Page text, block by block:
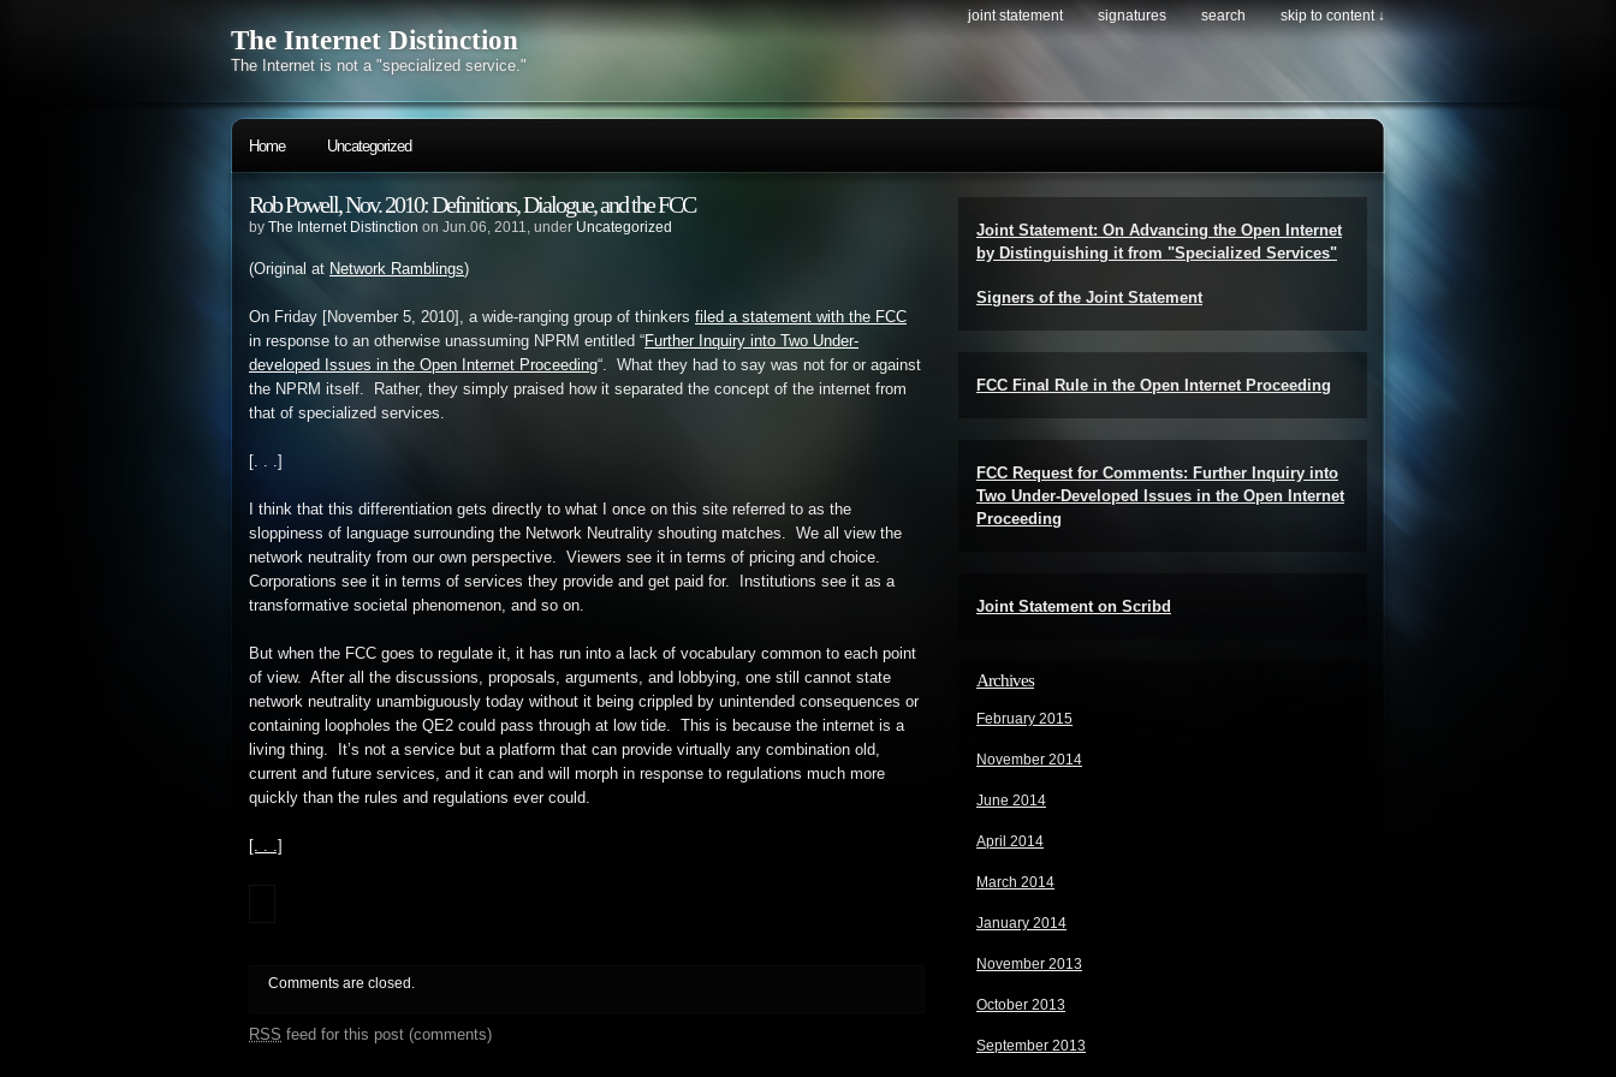
joint statement signatures search skip to content ↓
The Internet Distinction
The Internet is not a "specialized service."
Home Uncategorized
Rob Powell, Nov. 2010: Definitions, Dialogue, and the FCC
by The Internet Distinction on Jun.06, 2011, under Uncategorized
(Original at Network Ramblings)
On Friday [November 5, 2010], a wide-ranging group of thinkers filed a statement with the FCC
in response to an otherwise unassuming NPRM entitled “Further Inquiry into Two Under-
developed Issues in the Open Internet Proceeding“. What they had to say was not for or against
the NPRM itself. Rather, they simply praised how it separated the concept of the internet from
that of specialized services.
[. . .]
I think that this differentiation gets directly to what I once on this site referred to as the
sloppiness of language surrounding the Network Neutrality shouting matches. We all view the
network neutrality from our own perspective. Viewers see it in terms of pricing and choice.
Corporations see it in terms of services they provide and get paid for. Institutions see it as a
transformative societal phenomenon, and so on.
But when the FCC goes to regulate it, it has run into a lack of vocabulary common to each point
of view. After all the discussions, proposals, arguments, and lobbying, one still cannot state
network neutrality unambiguously today without it being crippled by unintended consequences or
containing loopholes the QE2 could pass through at low tide. This is because the internet is a
living thing. It’s not a service but a platform that can provide virtually any combination old,
current and future services, and it can and will morph in response to regulations much more
quickly than the rules and regulations ever could.
[. . .]
Comments are closed.
RSS feed for this post (comments)
Joint Statement: On Advancing the Open Internet
by Distinguishing it from "Specialized Services"
Signers of the Joint Statement
FCC Final Rule in the Open Internet Proceeding
FCC Request for Comments: Further Inquiry into
Two Under-Developed Issues in the Open Internet
Proceeding
Joint Statement on Scribd
Archives
February 2015
November 2014
June 2014
April 2014
March 2014
January 2014
November 2013
October 2013
September 2013